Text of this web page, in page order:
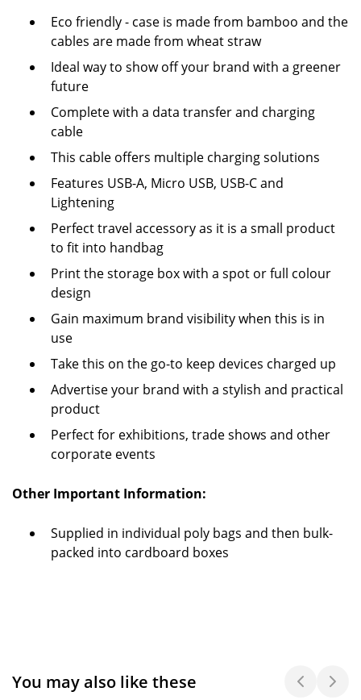
Eco friendly - case is made from bamboo and the
cables are made from wheat straw
Ideal way to show off your brand with a greener
future
Complete with a data transfer and charging
cable
This cable offers multiple charging solutions
Features USB-A, Micro USB, USB-C and
Lightening
Perfect travel accessory as it is a small product
to fit into handbag
Print the storage box with a spot or full colour
design
Gain maximum brand visibility when this is in
use
Take this on the go-to keep devices charged up
Advertise your brand with a stylish and practical
product
Perfect for exhibitions, trade shows and other
corporate events
Other Important Information:
Supplied in individual poly bags and then bulk-
packed into cardboard boxes
You may also like these